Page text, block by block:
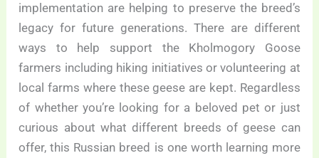
implementation are helping to preserve the breed’s
legacy for future generations. There are different
ways to help support the Kholmogory Goose
farmers including hiking initiatives or volunteering at
local farms where these geese are kept. Regardless
of whether you’re looking for a beloved pet or just
curious about what different breeds of geese can
offer, this Russian breed is one worth learning more